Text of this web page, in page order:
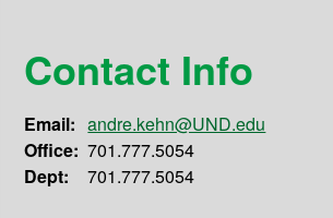
Contact Info
Email: andre.kehn@UND.edu
Office: 701.777.5054
Dept:
701.777.5054